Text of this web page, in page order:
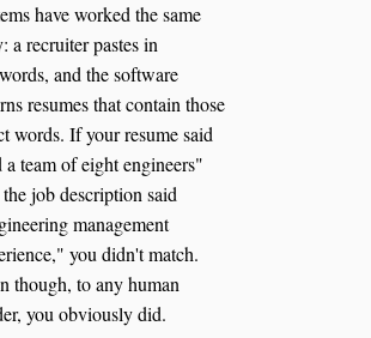
have worked the same
a recruiter pastes in
and the software
resumes that contain those
words. If your resume said
a team of eight engineers"
job description said
management
you didn't match.
though, to any human
you obviously did.